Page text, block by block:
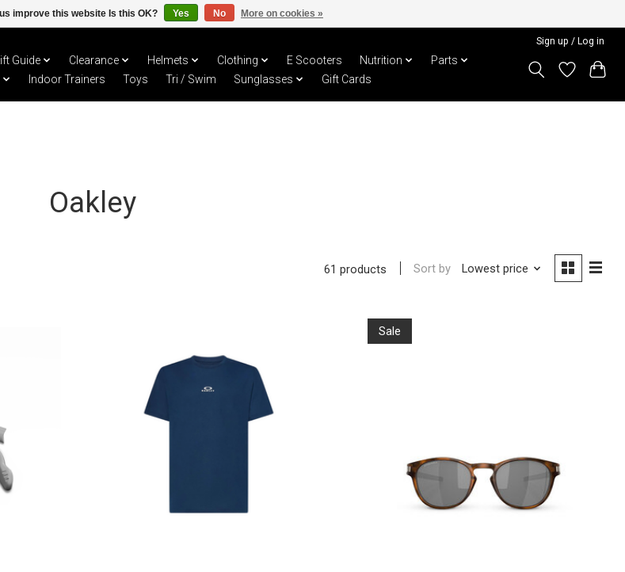
Sign up / Log in
Guide Clearance Helmets Clothing E Scooters Nutrition
Parts
Indoor Trainers Toys Tri / Swim Sunglasses Gift Cards
Oakley
61 products Sort by Lowest price
Sale
improve this website Is this OK? Yes No More on cookies »